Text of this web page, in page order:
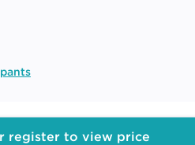
register to view price